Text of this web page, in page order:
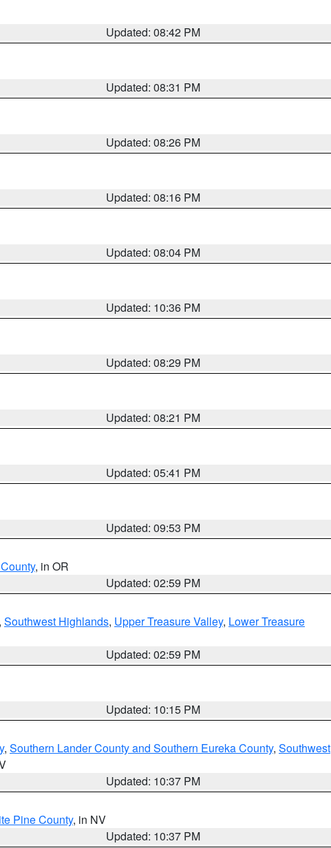
Updated: 08:42 PM
Updated: 08:31 PM
Updated: 08:26 PM
Updated: 08:16 PM
Updated: 08:04 PM
Updated: 10:36 PM
Updated: 08:29 PM
Updated: 08:21 PM
Updated: 05:41 PM
Updated: 09:53 PM
, in OR
Updated: 02:59 PM
Southwest Highlands, Upper Treasure Valley, Lower Treasure
Updated: 02:59 PM
Updated: 10:15 PM
, Southern Lander County and Southern Eureka County, Southwest
Updated: 10:37 PM
Pine County, in NV
Updated: 10:37 PM